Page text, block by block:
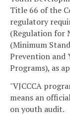
Title 66 of the
regulatory
(Regulation for
(Minimum
Prevention and
Programs), as
"VJCCCA
means an
on youth audit.